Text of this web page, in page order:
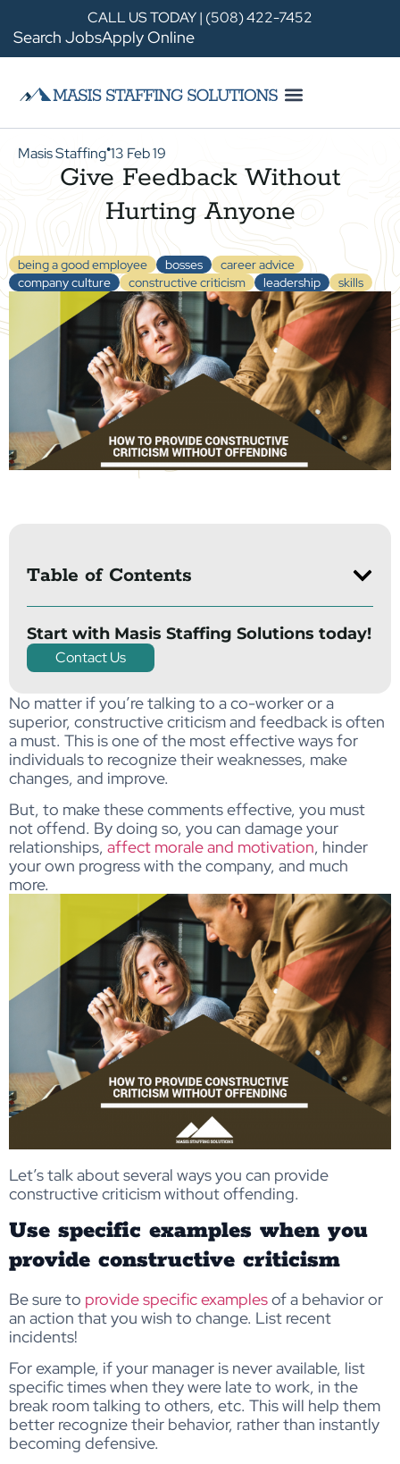
CALL US TODAY | (508) 422-7452
Search JobsApply Online
Masis Staffing●13 Feb 19
Give Feedback Without
Hurting Anyone
being a good employee bosses
career advice
company culture
constructive criticism leadership skills
Table of Contents
Start with Masis Staffing Solutions today!
Contact Us
No matter if you’re talking to a co-worker or a
superior, constructive criticism and feedback is often
a must. This is one of the most effective ways for
individuals to recognize their weaknesses, make
changes, and improve.
But, to make these comments effective, you must
not offend. By doing so, you can damage your
relationships, affect morale and motivation, hinder
your own progress with the company, and much
more.
Let’s talk about several ways you can provide
constructive criticism without offending.
Use specific examples when you
provide constructive criticism
Be sure to provide specific examplesof a behavior or
an action that you wish to change. List recent
incidents!
For example, if your manager is never available, list
specific times when they were late to work, in the
break room talking to others, etc. This will help them
better recognize their behavior, rather than instantly
becoming defensive.